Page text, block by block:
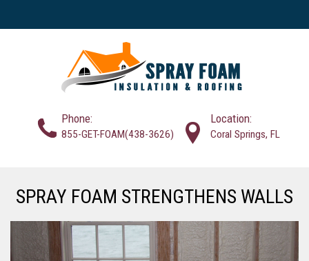
Phone:
855-GET-FOAM(438-3626)
Location:
Coral Springs, FL
SPRAY FOAM STRENGTHENS WALLS